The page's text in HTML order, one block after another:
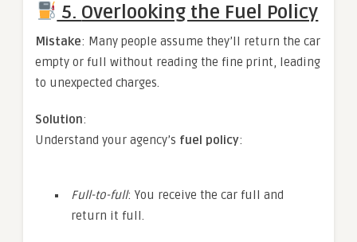
5. Overlooking the Fuel Policy
Mistake: Many people assume they’ll return the car
empty or full without reading the fine print, leading
to unexpected charges.
Solution:
Understand your agency’s fuel policy:
Full-to-full: You receive the car full and
return it full.